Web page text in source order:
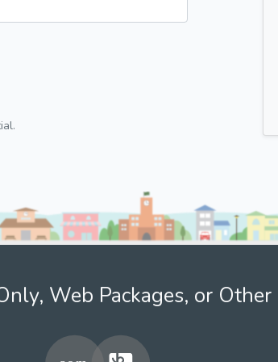
Web Packages, or Other